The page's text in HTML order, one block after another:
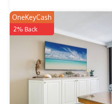
OneKeyCash
2% Back